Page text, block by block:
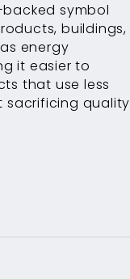
symbol
buildings,
energy
it easier to
that use less
sacrificing quality